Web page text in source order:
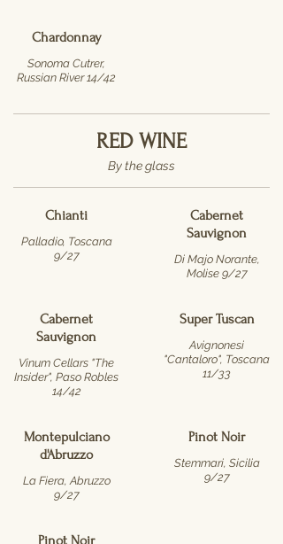
Chardonnay
Sonoma Cutrer,
Russian River 14/42
RED WINE
By the glass
Chianti
Palladio, Toscana
9/27
Cabernet
Sauvignon
Di Majo Norante,
Molise 9/27
Cabernet
Sauvignon
Vinum Cellars "The
Insider", Paso Robles
14/42
Super Tuscan
Avignonesi
"Cantaloro", Toscana
11/33
Montepulciano
d'Abruzzo
La Fiera, Abruzzo
9/27
Pinot Noir
Stemmari, Sicilia
9/27
Pinot Noir